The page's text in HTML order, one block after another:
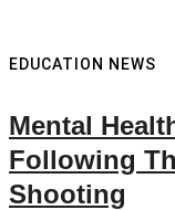
EDUCATION NEWS
Mental
Following
Shooting